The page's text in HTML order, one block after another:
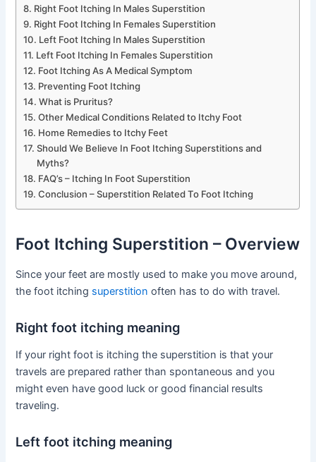
Right Foot Itching In Males Superstition
Right Foot Itching In Females Superstition
Left Foot Itching In Males Superstition
Left Foot Itching In Females Superstition
Foot Itching As A Medical Symptom
Preventing Foot Itching
What is Pruritus?
Other Medical Conditions Related to Itchy Foot
Home Remedies to Itchy Feet
Should We Believe In Foot Itching Superstitions and
Myths?
FAQ’s – Itching In Foot Superstition
Conclusion – Superstition Related To Foot Itching
Foot Itching Superstition – Overview
Since your feet are mostly used to make you move around,
the foot itching superstition often has to do with travel.
Right foot itching meaning
If your right foot is itching the superstition is that your
travels are prepared rather than spontaneous and you
might even have good luck or good financial results
traveling.
Left foot itching meaning